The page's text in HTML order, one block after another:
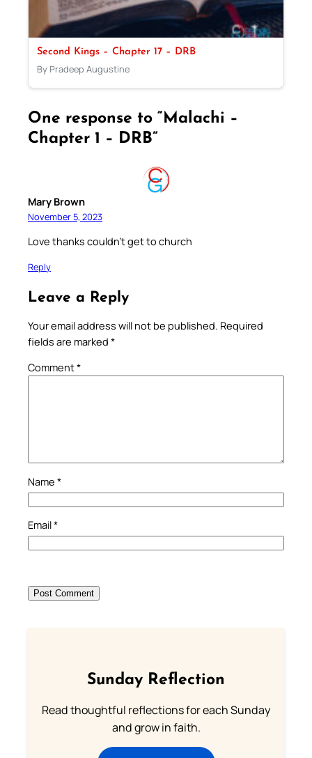
Second Kings – Chapter 17 – DRB
By Pradeep Augustine
One response to “Malachi –
Chapter 1 – DRB”
Mary Brown
November 5, 2023
Love thanks couldn’t get to church
Reply
Leave a Reply
Your email address will not be published. Required
fields are marked *
Comment*
Name *
Email*
Sunday Reflection
Read thoughtful reflections for each Sunday
and grow in faith.